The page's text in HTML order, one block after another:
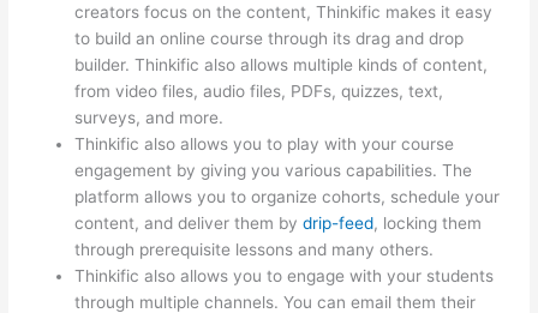
creators focus on the content, Thinkific makes it easy
to build an online course through its drag and drop
builder. Thinkific also allows multiple kinds of content,
from video files, audio files, PDFs, quizzes, text,
surveys, and more.
Thinkific also allows you to play with your course
engagement by giving you various capabilities. The
platform allows you to organize cohorts, schedule your
content, and deliver them bydrip-feed, locking them
through prerequisite lessons and many others.
Thinkific also allows you to engage with your students
through multiple channels. You can email them their